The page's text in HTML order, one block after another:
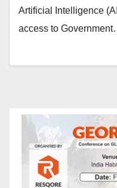
Artificial Intelligence
access to